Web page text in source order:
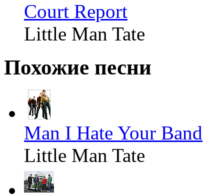
Court Report
Little Man Tate
Похожие песни
Man I Hate Your Band
Little Man Tate